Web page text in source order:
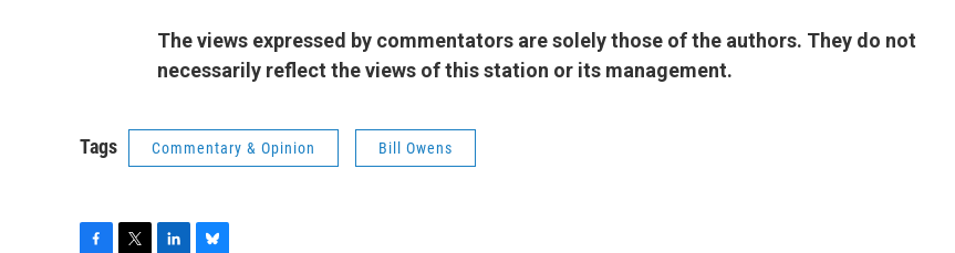
The views expressed by commentators are solely those of the authors. They do not
necessarily reflect the views of this station or its management.
Tags Commentary & Opinion Bill Owens